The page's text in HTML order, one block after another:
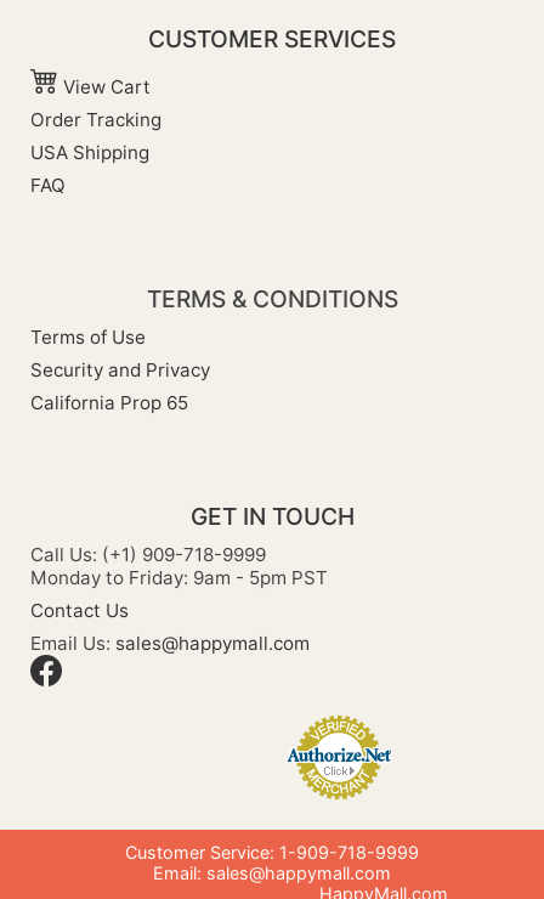
CUSTOMER SERVICES
View Cart
Order Tracking
USA Shipping
FAQ
TERMS & CONDITIONS
Terms of Use
Security and Privacy
California Prop 65
GET IN TOUCH
Call Us: (+1) 909-718-9999
Monday to Friday: 9am - 5pm PST
Contact Us
Email Us: sales@happymall.com
Customer Service: 1-909-718-9999
Email: sales@happymall.com
HappyMall.com